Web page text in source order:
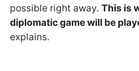
possible right away. This is
diplomatic game will be
explains.